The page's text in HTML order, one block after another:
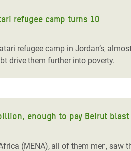
refugee camp turns 10
refugee camp in Jordan’s,
drive them further into poverty.
enough to pay Beirut
(MENA), all of them men, saw